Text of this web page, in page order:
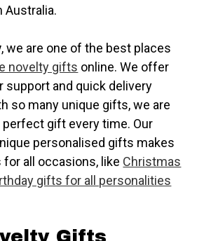
Australia.
, we are one of the best places
novelty gifts online. We offer
support and quick delivery
so many unique gifts, we are
gift every time. Our
personalised gifts makes
all occasions, like Christmas
gifts for all personalities